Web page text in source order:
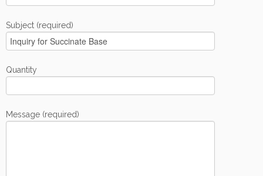
Subject (required)
Quantity
Message (required)